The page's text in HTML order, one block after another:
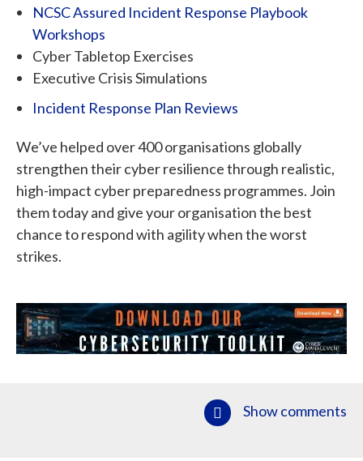
NCSC Assured Incident Response Playbook
Workshops
Cyber Tabletop Exercises
Executive Crisis Simulations
Incident Response Plan Reviews
We’ve helped over 400 organisations globally
strengthen their cyber resilience through realistic,
high-impact cyber preparedness programmes. Join
them today and give your organisation the best
chance to respond with agility when the worst
strikes.
Show comments